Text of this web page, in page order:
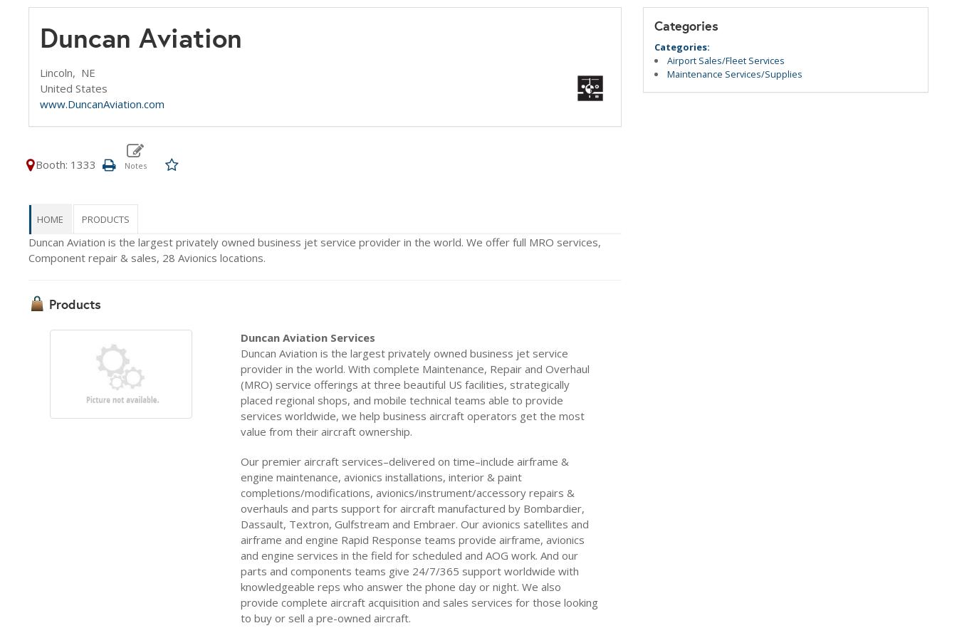
Duncan Aviation
Lincoln, NE
United States
www.DuncanAviation.com
Booth: 1333
HOME PRODUCTS
Duncan Aviation is the largest privately owned business jet service provider in the world. We offer full MRO services,
Component repair & sales, 28 Avionics locations.
Products
Duncan Aviation Services
Duncan Aviation is the largest privately owned business jet service
provider in the world. With complete Maintenance, Repair and Overhaul
(MRO) service offerings at three beautiful US facilities, strategically
placed regional shops, and mobile technical teams able to provide
services worldwide, we help business aircraft operators get the most
value from their aircraft ownership.
Our premier aircraft services–delivered on time–include airframe &
engine maintenance, avionics installations, interior & paint
completions/modifications, avionics/instrument/accessory repairs &
overhauls and parts support for aircraft manufactured by Bombardier,
Dassault, Textron, Gulfstream and Embraer. Our avionics satellites and
airframe and engine Rapid Response teams provide airframe, avionics
and engine services in the field for scheduled and AOG work. And our
parts and components teams give 24/7/365 support worldwide with
knowledgeable reps who answer the phone day or night. We also
provide complete aircraft acquisition and sales services for those looking
to buy or sell a pre-owned aircraft.
Categories
Categories:
Airport Sales/Fleet Services
Maintenance Services/Supplies